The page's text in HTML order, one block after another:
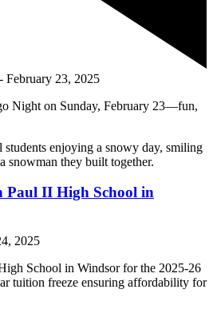
- February 23, 2025
Night on Sunday, February 23—fun,
Paul II High School in
2025
School in Windsor for the 2025-26
tuition freeze ensuring affordability for